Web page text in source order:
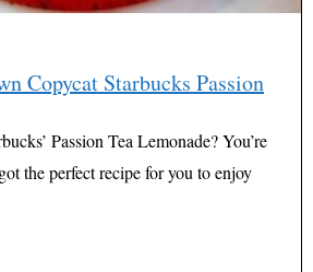
Copycat Starbucks Passion
Passion Tea Lemonade? You’re
the perfect recipe for you to enjoy